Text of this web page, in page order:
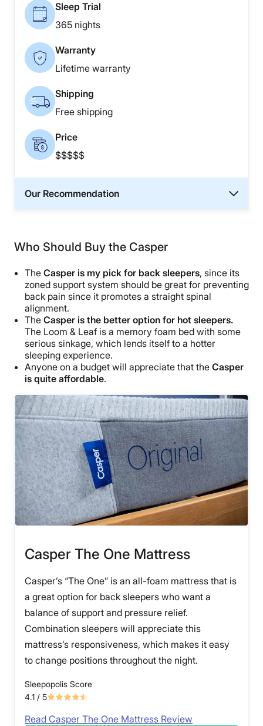
Sleep Trial
365 nights
Warranty
Lifetime warranty
Shipping
Free shipping
Price
$$$$$
Our Recommendation
Who Should Buy the Casper
The Casper is my pick for back sleepers, since its
zoned support system should be great for preventing
back pain since it promotes a straight spinal
alignment.
The Casper is the better option for hot sleepers.
The Loom & Leaf is a memory foam bed with some
serious sinkage, which lends itself to a hotter
sleeping experience.
Anyone on a budget will appreciate that the Casper
is quite affordable.
Casper The One Mattress
Casper’s “The One” is an all-foam mattress that is
a great option for back sleepers who want a
balance of support and pressure relief.
Combination sleepers will appreciate this
mattress’s responsiveness, which makes it easy
to change positions throughout the night.
Sleepopolis Score
4.1 / 5
Read Casper The One Mattress Review